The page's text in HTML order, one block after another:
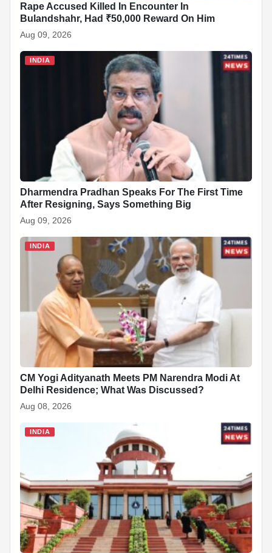
Rape Accused Killed In Encounter In
Bulandshahr, Had ₹50,000 Reward On Him
Aug 09, 2026
INDIA
Dharmendra Pradhan Speaks For The First Time
After Resigning, Says Something Big
Aug 09, 2026
INDIA
CM Yogi Adityanath Meets PM Narendra Modi At
Delhi Residence; What Was Discussed?
Aug 08, 2026
INDIA